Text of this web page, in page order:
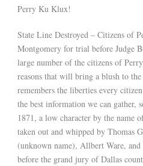
Perry Ku Klux!
State Line Destroyed – Citizens of
Montgomery for trial before Judge
large number of the citizens of
reasons that will bring a blush to
remembers the liberties every
the best information we can gather,
1871, a low character by the name
taken out and whipped by Thomas
(unknown name), Allbert Ware,
before the grand jury of Dallas